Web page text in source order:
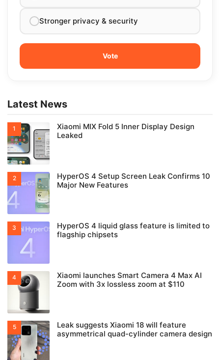
Stronger privacy & security
Latest News
Xiaomi MIX Fold 5 Inner Display Design
Leaked
HyperOS 4 Setup Screen Leak Confirms 10
Major New Features
HyperOS 4 liquid glass feature is limited to
flagship chipsets
Xiaomi launches Smart Camera 4 Max AI
Zoom with 3x lossless zoom at $110
Leak suggests Xiaomi 18 will feature
asymmetrical quad-cylinder camera design